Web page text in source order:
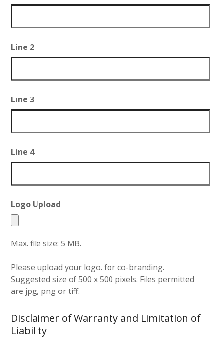
Line 2
Line 3
Line 4
Logo Upload
Max. file size: 5 MB.
Please upload your logo. for co-branding.
Suggested size of 500 x 500 pixels. Files permitted
are jpg, png or tiff.
Disclaimer of Warranty and Limitation of
Liability